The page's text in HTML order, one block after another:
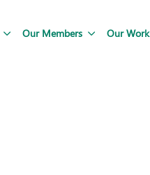
Our Members Our Work